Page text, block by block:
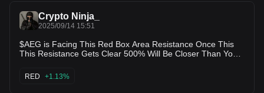
Crypto Ninja_
2025/09/14 15:51
$AEG is Facing This Red Box Area Resistance Once This
This Resistance Gets Clear 500% Will Be Closer Than Your
Gem
RED +1.13%